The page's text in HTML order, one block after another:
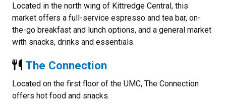
Located in the north wing of Kittredge Central, this
market offers a full-service espresso and tea bar, on-
the-go breakfast and lunch options, and a general market
with snacks, drinks and essentials.
The Connection
Located on the first floor of the UMC, The Connection
offers hot food and snacks.